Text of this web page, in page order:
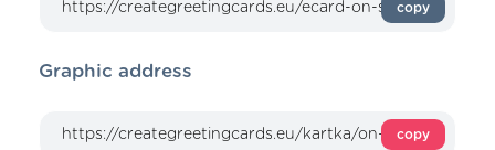
copy
Graphic address
copy